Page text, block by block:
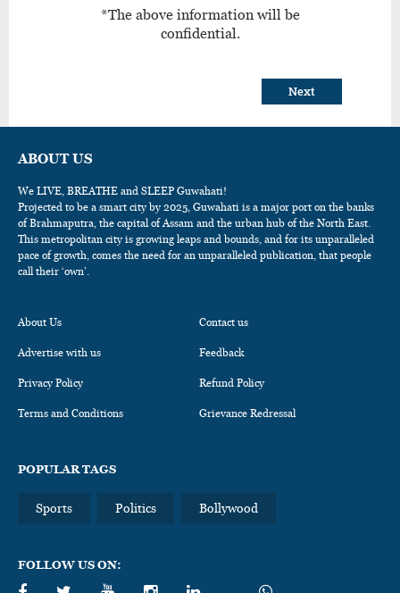
*The above information will be
confidential.
Next
ABOUT US
We LIVE, BREATHE and SLEEP Guwahati!
Projected to be a smart city by 2025, Guwahati is a major port on the banks
of Brahmaputra, the capital of Assam and the urban hub of the North East.
This metropolitan city is growing leaps and bounds, and for its unparalleled
pace of growth, comes the need for an unparalleled publication, that people
call their ‘own’.
About Us Contact us
Advertise with us Feedback
Privacy Policy Refund Policy
Terms and Conditions Grievance Redressal
POPULAR TAGS
Sports Politics Bollywood
FOLLOW US ON: